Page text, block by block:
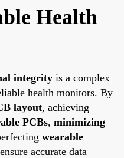
Health
integrity is a complex
health monitors. By
layout, achieving
PCBs, minimizing
wearable
accurate data